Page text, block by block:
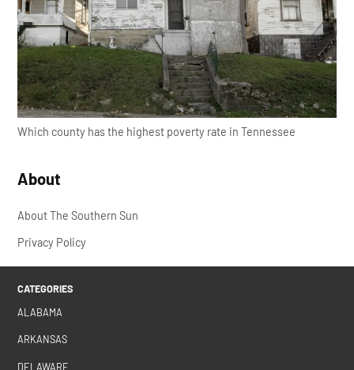
Which county has the highest poverty rate in Tennessee
About
About The Southern Sun
Privacy Policy
CATEGORIES
ALABAMA
ARKANSAS
DELAWARE